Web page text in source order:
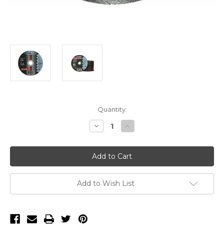
Quantity:
Decrease
Quantity
Metabo
Slicer
Plus
6"
x
.045"
x
7/8"
Increase
Quantity
Metabo
Slicer
Plus
6"
x
.045"
x
7/8"
Add to Wish List